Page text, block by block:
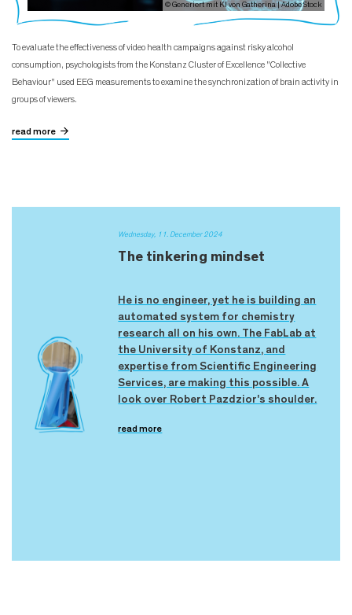
© Generiert mit KI von Gatherina | Adobe Stock
To evaluate the effectiveness of video health campaigns against risky alcohol
consumption, psychologists from the Konstanz Cluster of Excellence "Collective
Behaviour" used EEG measurements to examine the synchronization of brain activity in
groups of viewers.
read more
Wednesday, 11. December 2024
The tinkering mindset
He is no engineer, yet he is building an
automated system for chemistry
research all on his own. The FabLab at
the University of Konstanz, and
expertise from Scientific Engineering
Services, are making this possible. A
look over Robert Pazdzior's shoulder.
read more